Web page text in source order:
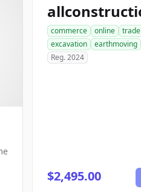
commerce online trade
excavation
earthmoving
Reg. 2024
$2,495.00